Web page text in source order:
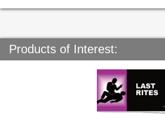
Products of Interest: